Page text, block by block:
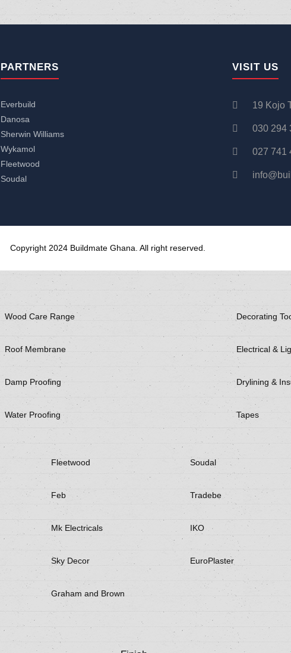
PARTNERS
Everbuild
Danosa
Sherwin Williams
Wykamol
Fleetwood
Soudal
VISIT US
19 Kojo
030 294
027 741
Copyright 2024 Buildmate Ghana. All right reserved.
Wood Care Range
Roof Membrane
Damp Proofing
Water Proofing
Decorating
Electrical &
Drylining &
Tapes
Fleetwood
Feb
Mk Electricals
Sky Decor
Graham and Brown
Soudal
Tradebe
IKO
EuroPlaster